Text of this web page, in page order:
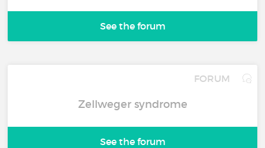
See the forum
FORUM
Zellweger syndrome
See the forum